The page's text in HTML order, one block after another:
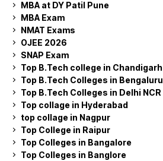
MBA at DY Patil Pune
MBA Exam
NMAT Exams
OJEE 2026
SNAP Exam
Top B.Tech college in Chandigarh
Top B.Tech Colleges in Bengaluru
Top B.Tech Colleges in Delhi NCR
Top collage in Hyderabad
top collage in Nagpur
Top College in Raipur
Top Colleges in Bangalore
Top Colleges in Banglore